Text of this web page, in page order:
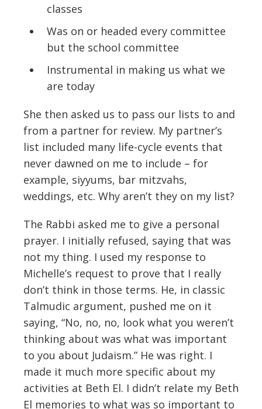
classes
Was on or headed every committee
but the school committee
Instrumental in making us what we
are today
She then asked us to pass our lists to and
from a partner for review. My partner’s
list included many life-cycle events that
never dawned on me to include – for
example, siyyums, bar mitzvahs,
weddings, etc. Why aren’t they on my list?
The Rabbi asked me to give a personal
prayer. I initially refused, saying that was
not my thing. I used my response to
Michelle’s request to prove that I really
don’t think in those terms. He, in classic
Talmudic argument, pushed me on it
saying, “No, no, no, look what you weren’t
thinking about was what was important
to you about Judaism.” He was right. I
made it much more specific about my
activities at Beth El. I didn’t relate my Beth
El memories to what was so important to